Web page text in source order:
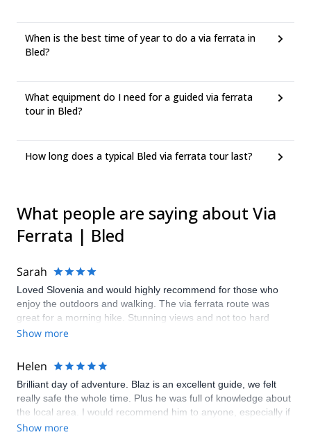
When is the best time of year to do a via ferrata in
Bled?
What equipment do I need for a guided via ferrata
tour in Bled?
How long does a typical Bled via ferrata tour last?
What people are saying about Via
Ferrata | Bled
Sarah
Loved Slovenia and would highly recommend for those who
enjoy the outdoors and walking. The via ferrata route was
great for a morning hike. Stunning views and not too hard
which was good given the heat that day. Our guide Borut
dates so very much appreciated it) was lovely and made our
trip even better.
Show more
Helen
Brilliant day of adventure. Blaz is an excellent guide, we felt
really safe the whole time. Plus he was full of knowledge about
the local area. I would recommend him to anyone, especially if
you have kids.
Show more